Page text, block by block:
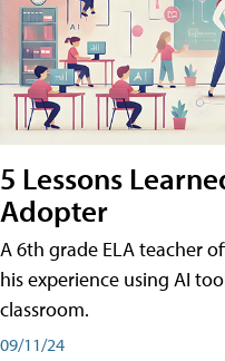
5 Lessons
Adopter
A 6th grade ELA teacher
his experience using AI
classroom.
09/11/24